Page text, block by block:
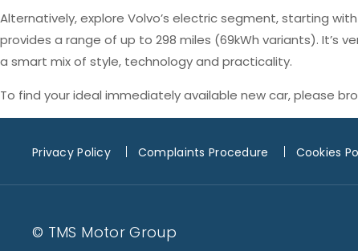
Alternatively, explore Volvo’s electric segment, starting
provides a range of up to 298 miles (69kWh variants). It’s
a smart mix of style, technology and practicality.
To find your ideal immediately available new car, please
Privacy Policy Complaints Procedure Cookies
© TMS Motor Group